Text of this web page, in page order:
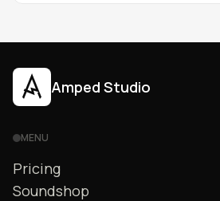
Amped Studio
MENU
Pricing
Soundshop